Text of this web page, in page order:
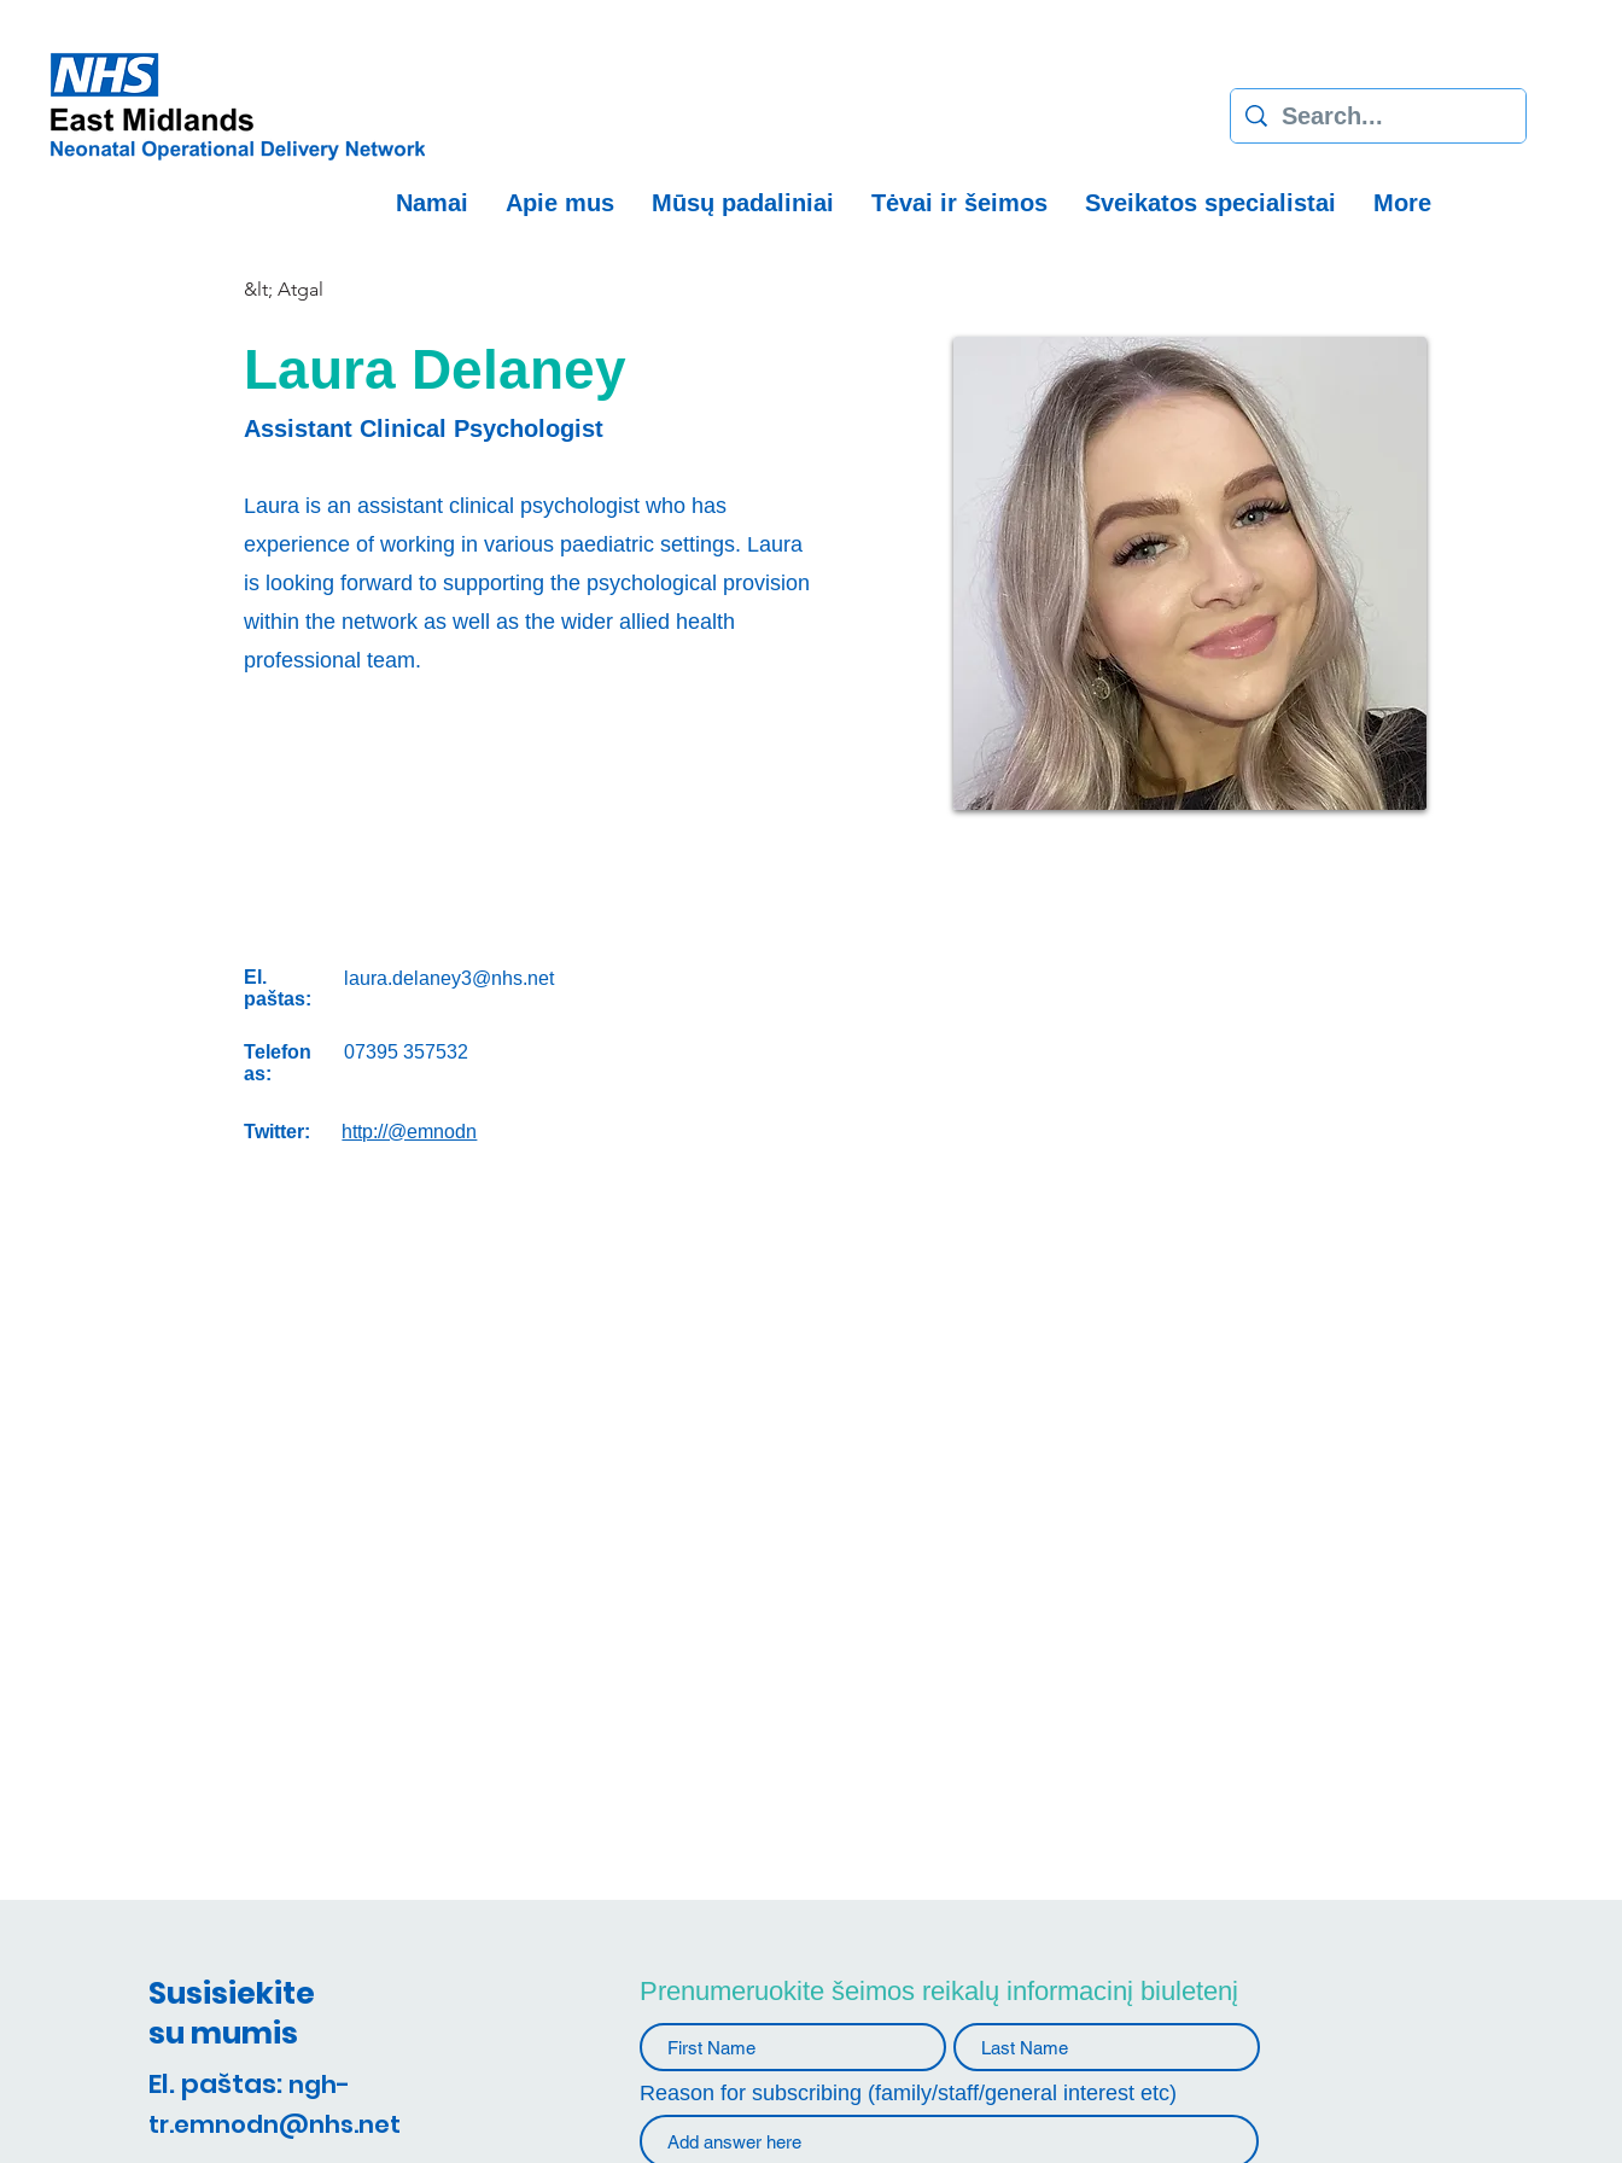
Namai Apie mus Mūsų padaliniai Tėvai ir šeimos Sveikatos specialistai More
&lt; Atgal
Laura Delaney
Assistant Clinical Psychologist
Laura is an assistant clinical psychologist who has
experience of working in various paediatric settings. Laura
is looking forward to supporting the psychological provision
within the network as well as the wider allied health
professional team.
El.
paštas:
laura.delaney3@nhs.net
Telefon
as:
07395 357532
Twitter: http://@emnodn
Susisiekite
su mumis
El. paštas: ngh-
tr.emnodn@nhs.net
Prenumeruokite šeimos reikalų informacinį biuletenį
Reason for subscribing (family/staff/general interest etc)